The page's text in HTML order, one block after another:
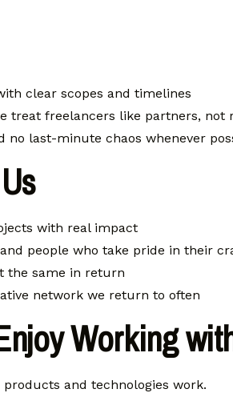
clear scopes and timelines
treat freelancers like partners, not
no last-minute chaos whenever
with real impact
people who take pride in their
the same in return
network we return to often
Working
and technologies work.